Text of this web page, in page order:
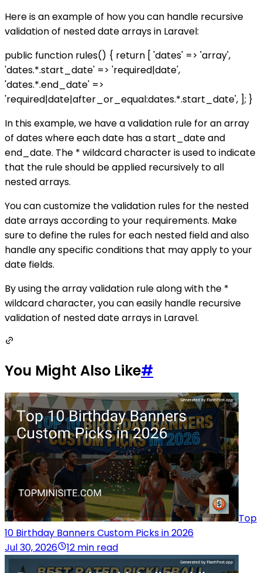
Here is an example of how you can handle recursive
validation of nested date arrays in Laravel:
public function rules() { return [ 'dates' => 'array',
'dates.*.start_date' => 'required|date',
'dates.*.end_date' =>
'required|date|after_or_equal:dates.*.start_date', ]; }
In this example, we have a validation rule for an array
of dates where each date has a start_date and
end_date. The * wildcard character is used to indicate
that the rule should be applied recursively to all
nested arrays.
You can customize the validation rules for the nested
date arrays according to your requirements. Make
sure to define the rules for each nested field and also
handle any specific conditions that may apply to your
date fields.
By using the array validation rule along with the *
wildcard character, you can easily handle recursive
validation of nested date arrays in Laravel.
You Might Also Like#
Top
10 Birthday Banners Custom Picks in 2026
Jul 30, 2026
12 min read